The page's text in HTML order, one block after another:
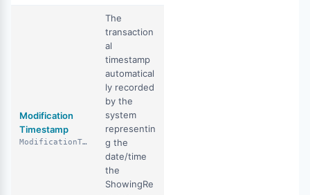
Modification
Timestamp
ModificationTimestamp
The
transaction
al
timestamp
automatical
ly recorded
by the
system
representin
g the
date/time
the
ShowingRe